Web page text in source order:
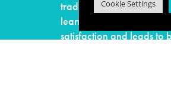
traditional learning
learners are engaged it
satisfaction and leads to
Cookie Settings